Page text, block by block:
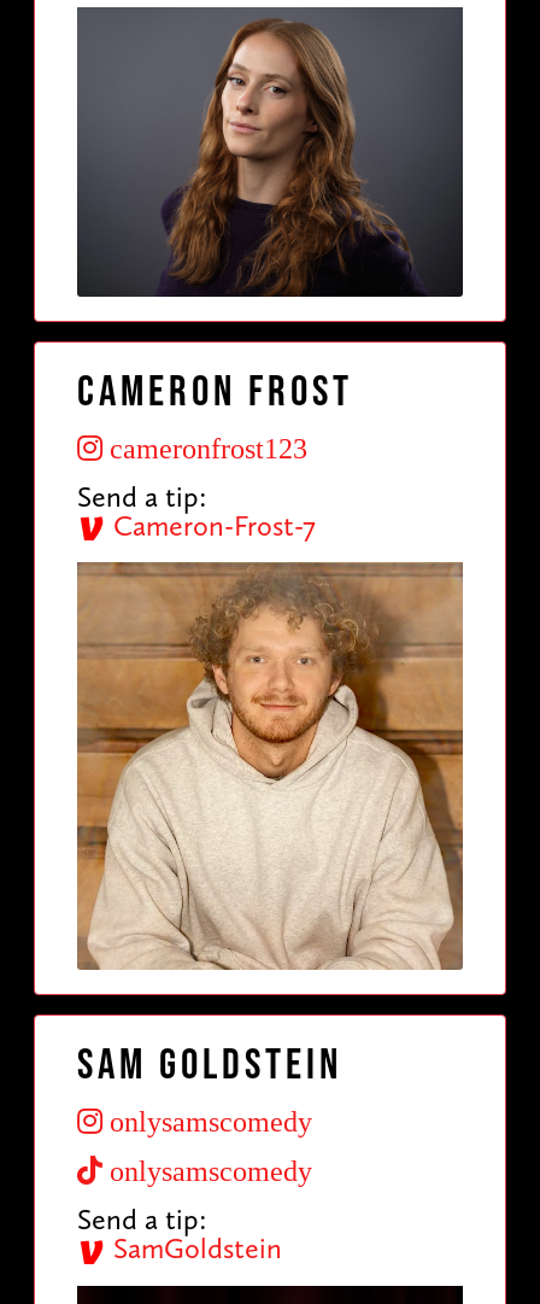
Cameron Frost
cameronfrost123
Send a tip:
Cameron-Frost-7
Sam Goldstein
onlysamscomedy
onlysamscomedy
Send a tip:
SamGoldstein